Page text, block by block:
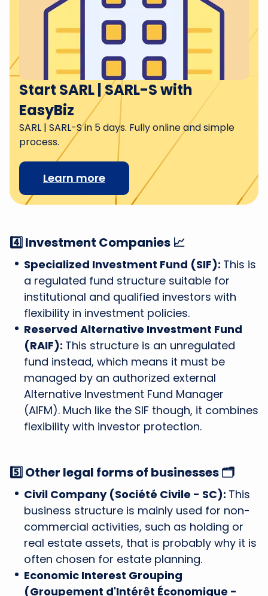
Start SARL | SARL-S with
EasyBiz
SARL | SARL-S in 5 days. Fully online and simple
process.
Learn more
4️⃣ Investment Companies 📈
Specialized Investment Fund (SIF): This is
a regulated fund structure suitable for
institutional and qualified investors with
flexibility in investment policies.
Reserved Alternative Investment Fund
(RAIF): This structure is an unregulated
fund instead, which means it must be
managed by an authorized external
Alternative Investment Fund Manager
(AIFM). Much like the SIF though, it combines
flexibility with investor protection.
5️⃣ Other legal forms of businesses 🗂️
Civil Company (Société Civile - SC): This
business structure is mainly used for non-
commercial activities, such as holding or
real estate assets, that is probably why it is
often chosen for estate planning.
Economic Interest Grouping
(Groupement d'Intérêt Économique -